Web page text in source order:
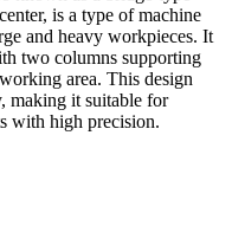
is a type of machine
and heavy workpieces. It
two columns supporting
area. This design
making it suitable for
with high precision.